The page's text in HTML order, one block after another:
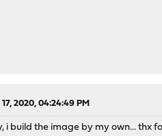
17, 2020, 04:24:49 PM
i build the image by my own... thx